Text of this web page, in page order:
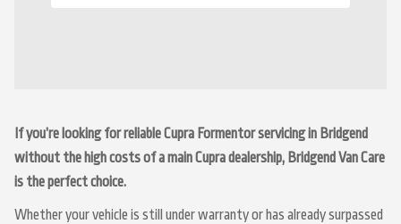
If you’re looking for reliable Cupra Formentor servicing in Bridgend
without the high costs of a main Cupra dealership, Bridgend Van Care
is the perfect choice.
Whether your vehicle is still under warranty or has already surpassed